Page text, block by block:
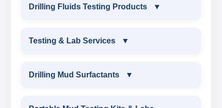
INDUSTRIAL DRILLING TESTING
SAND CONTENT KIT
MARSH FUNNEL VISCOMETER WITH
Drilling Fluids Testing Products ▼
DRILLING FLUIDS TESTING PRODUCTS
Testing & Lab Services ▼
TESTING & LAB SERVICES
Drilling Mud Surfactants ▼
DRILLING MUD SURFACTANTS